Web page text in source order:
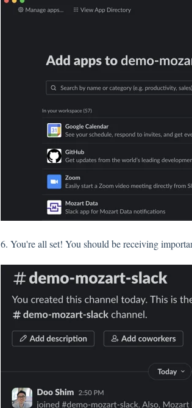
6. You're all set! You should be receiving